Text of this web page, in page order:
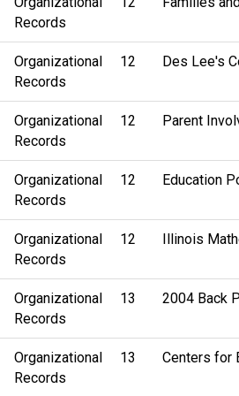
Records
Organizational
Records
12 Des Lee's
Organizational
Records
12 Parent
Organizational
Records
12 Education
Organizational
Records
12 Illinois
Organizational
Records
13 2004 Back
Organizational
Records
13 Centers for